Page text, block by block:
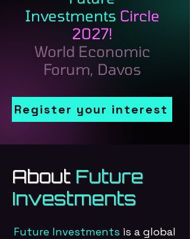
Investments Circle
2027!
World Economic
Forum, Davos
Register your interest
About Future
Investments
Future Investments is a global